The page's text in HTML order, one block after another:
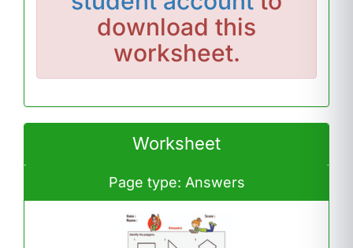
download this
worksheet.
Worksheet
Page type: Answers